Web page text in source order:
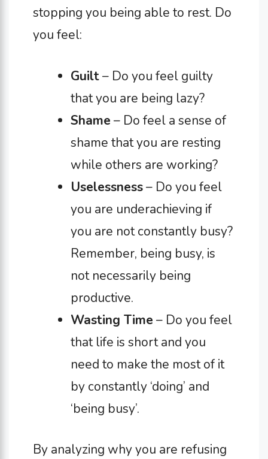
stopping you being able to rest. Do
you feel:
Guilt– Do you feel guilty
that you are being lazy?
Shame – Do feel a sense of
shame that you are resting
while others are working?
Uselessness– Do you feel
you are underachieving if
you are not constantly busy?
Remember, being busy, is
not necessarily being
productive.
Wasting Time – Do you feel
that life is short and you
need to make the most of it
by constantly ‘doing’ and
‘being busy’.
By analyzing why you are refusing